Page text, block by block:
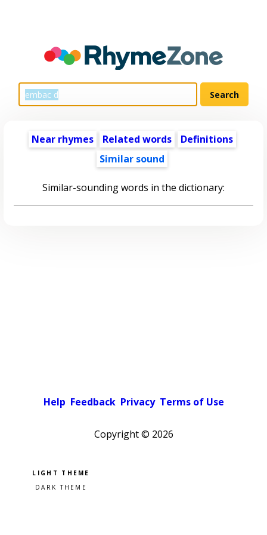
Near rhymes Related words
Definitions
Similar sound
Similar-sounding words in the dictionary:
Help Feedback Privacy Terms of Use
Copyright © 2026
Pick a color scheme
Light theme
Dark theme